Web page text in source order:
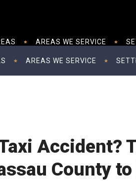
AREAS WE SERVICE
AREAS WE SERVICE
Accident?
County